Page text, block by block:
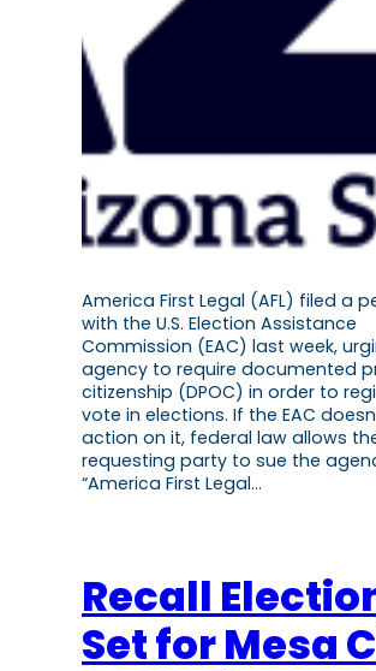
America First Legal (AFL) filed a
with the U.S. Election Assistance
Commission (EAC) last week,
agency to require documented
citizenship (DPOC) in order to
vote in elections. If the EAC
action on it, federal law allows
requesting party to sue the
“America First Legal…
Recall
Set for Mesa